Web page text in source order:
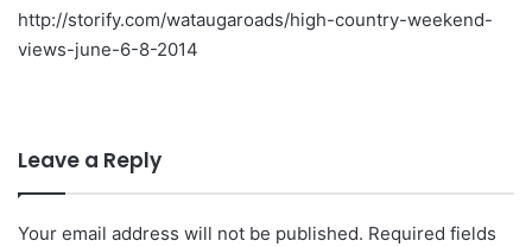
http://storify.com/wataugaroads/high-country-weekend-
views-june-6-8-2014
Leave a Reply
Your email address will not be published. Required fields